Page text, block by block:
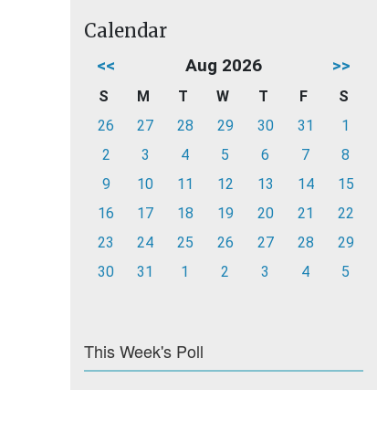
Calendar
<< Aug 2026 >>
S M T W T F
S
26
27 28 29 30 31
1
2
3 4 5 6 7
8
9
10 11 12 13 14
15
16
17 18 19 20 21
22
23
24 25 26 27 28
29
30
31 1 2 3 4 5
This Week's Poll